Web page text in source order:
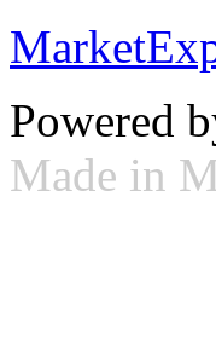
Powered
Made in